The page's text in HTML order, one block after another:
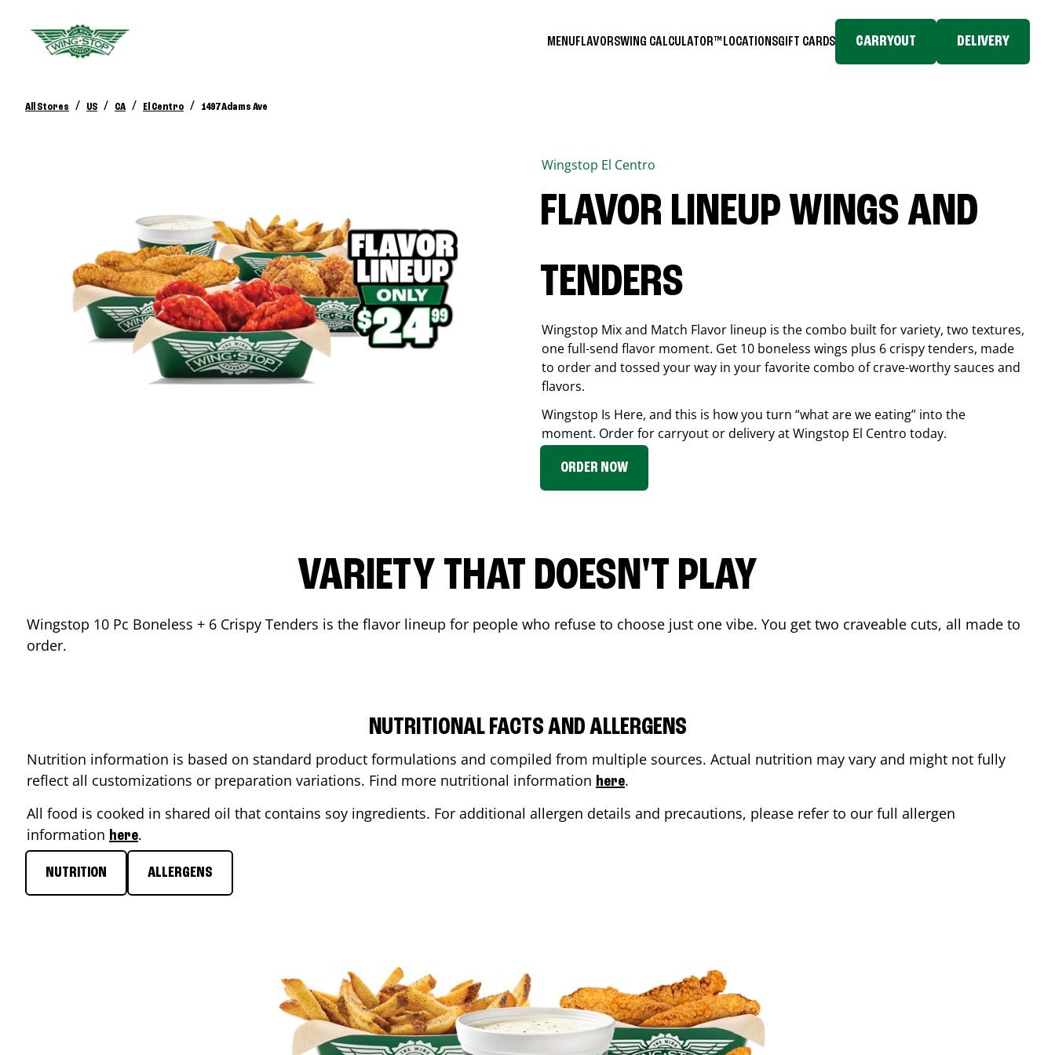
MENUFLAVORSWING CALCULATOR™ LOCATIONSGIFT CARDS CARRYOUT DELIVERY
All Stores / US / CA / El Centro / 1497 Adams Ave
Wingstop El Centro
FLAVOR LINEUP WINGS AND
TENDERS
Wingstop Mix and Match Flavor lineup is the combo built for variety, two textures,
one full-send flavor moment. Get 10 boneless wings plus 6 crispy tenders, made
to order and tossed your way in your favorite combo of crave-worthy sauces and
flavors.
Wingstop Is Here, and this is how you turn “what are we eating” into the
moment. Order for carryout or delivery at Wingstop El Centro today.
ORDER NOW
VARIETY THAT DOESN'T PLAY
Wingstop 10 Pc Boneless + 6 Crispy Tenders is the flavor lineup for people who refuse to choose just one vibe. You get two craveable cuts, all made to
order.
NUTRITIONAL FACTS AND ALLERGENS
Nutrition information is based on standard product formulations and compiled from multiple sources. Actual nutrition may vary and might not fully
reflect all customizations or preparation variations. Find more nutritional information here.
All food is cooked in shared oil that contains soy ingredients. For additional allergen details and precautions, please refer to our full allergen
information here.
NUTRITION ALLERGENS